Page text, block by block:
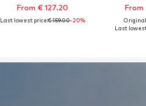
From € 127.20
Last lowest price:€ 159.00-20%
From
Last